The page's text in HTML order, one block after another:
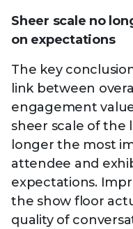
Sheer scale no
on expectations
The key
link between
engagement
sheer scale of the
longer the most
attendee and
expectations.
the show floor
quality of